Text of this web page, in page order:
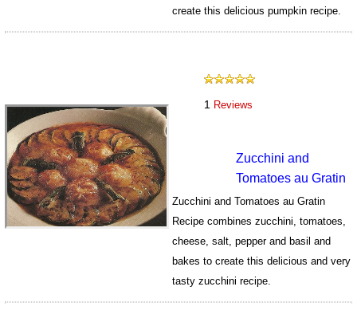
create this delicious pumpkin recipe.
1 Reviews
Zucchini and
Tomatoes au Gratin
Zucchini and Tomatoes au Gratin
Recipe combines zucchini, tomatoes,
cheese, salt, pepper and basil and
bakes to create this delicious and very
tasty zucchini recipe.